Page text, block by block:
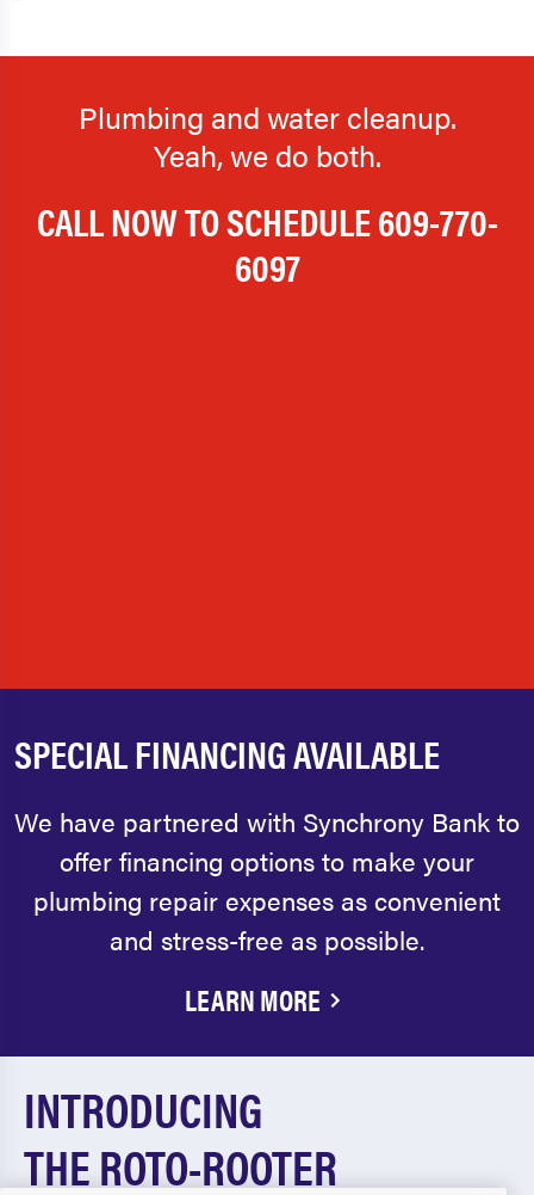
Plumbing and water cleanup.
Yeah, we do both.
CALL NOW TO SCHEDULE609-770-
6097
SPECIAL FINANCING AVAILABLE
We have partnered with Synchrony Bank to
offer financing options to make your
plumbing repair expenses as convenient
and stress-free as possible.
LEARN MORE
INTRODUCING
THE ROTO-ROOTER